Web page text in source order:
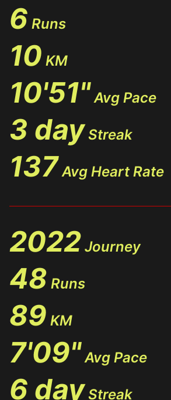
6 Runs
10 KM
10'51"Avg Pace
3 day Streak
137Avg Heart Rate
2022 Journey
48 Runs
89 KM
7'09"Avg Pace
6 day Streak